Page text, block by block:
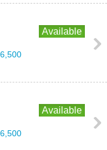
Available
Available